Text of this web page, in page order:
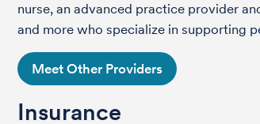
nurse, an advanced practice provider
and more who specialize in supporting
Meet Other Providers
Insurance